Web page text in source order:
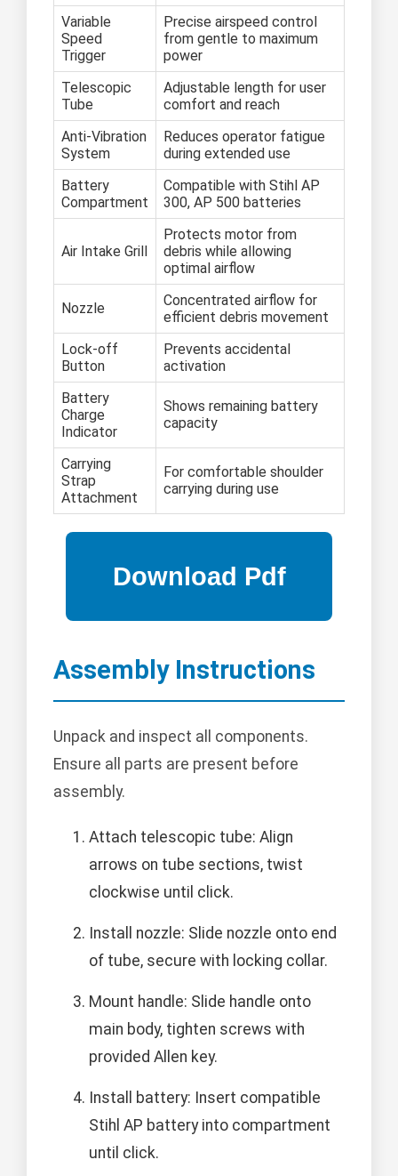
Variable
Speed
Trigger
Precise airspeed control
from gentle to maximum
power
Telescopic
Tube
Adjustable length for user
comfort and reach
Anti-Vibration
System
Reduces operator fatigue
during extended use
Battery
Compartment
Compatible with Stihl AP
300, AP 500 batteries
Air Intake Grill
Protects motor from
debris while allowing
optimal airflow
Nozzle
Concentrated airflow for
efficient debris movement
Lock-off
Button
Prevents accidental
activation
Battery
Charge
Indicator
Shows remaining battery
capacity
Carrying
Strap
Attachment
For comfortable shoulder
carrying during use
Assembly Instructions
Unpack and inspect all components.
Ensure all parts are present before
assembly.
Attach telescopic tube: Align
arrows on tube sections, twist
clockwise until click.
Install nozzle: Slide nozzle onto end
of tube, secure with locking collar.
Mount handle: Slide handle onto
main body, tighten screws with
provided Allen key.
Install battery: Insert compatible
Stihl AP battery into compartment
until click.